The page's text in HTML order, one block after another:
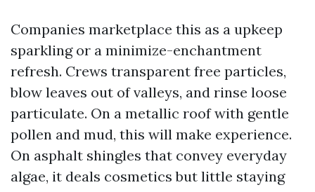
Companies marketplace this as a upkeep
sparkling or a minimize-enchantment
refresh. Crews transparent free particles,
blow leaves out of valleys, and rinse loose
particulate. On a metallic roof with gentle
pollen and mud, this will make experience.
On asphalt shingles that convey everyday
algae, it deals cosmetics but little staying